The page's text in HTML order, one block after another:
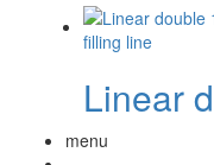
Linear
menu